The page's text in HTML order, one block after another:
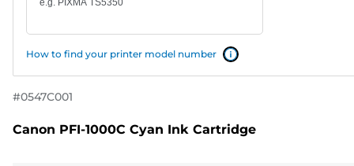
How to find your printer model number
#0547C001
Canon PFI-1000C Cyan Ink Cartridge